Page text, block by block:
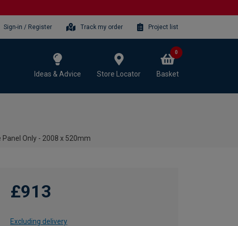
Sign-in / Register Track my order Project list
Ideas & Advice Store Locator Basket
0
Only - 2008 x 520mm
£913
Excluding delivery